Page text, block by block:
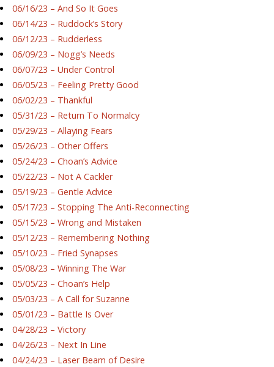
06/16/23 – And So It Goes
06/14/23 – Ruddock’s Story
06/12/23 – Rudderless
06/09/23 – Nogg’s Needs
06/07/23 – Under Control
06/05/23 – Feeling Pretty Good
06/02/23 – Thankful
05/31/23 – Return To Normalcy
05/29/23 – Allaying Fears
05/26/23 – Other Offers
05/24/23 – Choan’s Advice
05/22/23 – Not A Cackler
05/19/23 – Gentle Advice
05/17/23 – Stopping The Anti-Reconnecting
05/15/23 – Wrong and Mistaken
05/12/23 – Remembering Nothing
05/10/23 – Fried Synapses
05/08/23 – Winning The War
05/05/23 – Choan’s Help
05/03/23 – A Call for Suzanne
05/01/23 – Battle Is Over
04/28/23 – Victory
04/26/23 – Next In Line
04/24/23 – Laser Beam of Desire